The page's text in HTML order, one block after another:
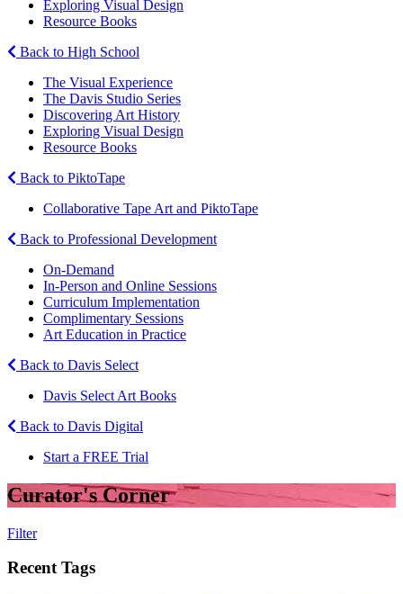
Exploring Visual Design
Resource Books
Back to High School
The Visual Experience
The Davis Studio Series
Discovering Art History
Exploring Visual Design
Resource Books
Back to PiktoTape
Collaborative Tape Art and PiktoTape
Back to Professional Development
On-Demand
In-Person and Online Sessions
Curriculum Implementation
Complimentary Sessions
Art Education in Practice
Back to Davis Select
Davis Select Art Books
Back to Davis Digital
Start a FREE Trial
Curator's Corner
Filter
Recent Tags